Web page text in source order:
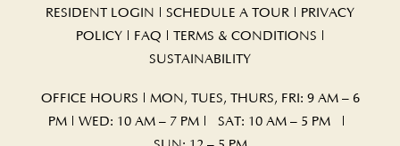
RESIDENT LOGIN SCHEDULE A TOUR
PRIVACY
POLICY| FAQ TERMS & CONDITIONS
SUSTAINABILITY
OFFICE HOURS | MON, TUES, THURS, FRI: 9 AM – 6
PM | WED: 10 AM – 7 PM | SAT: 10 AM – 5 PM |